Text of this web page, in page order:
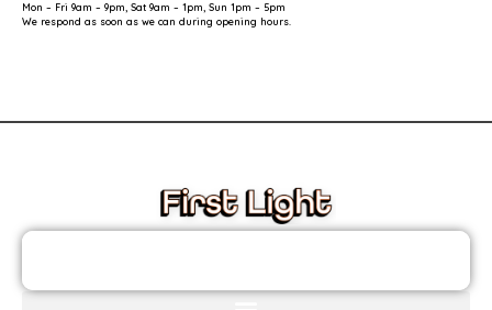
Mon – Fri 9am – 9pm, Sat 9am – 1pm, Sun 1pm – 5pm
We respond as soon as we can during opening hours.